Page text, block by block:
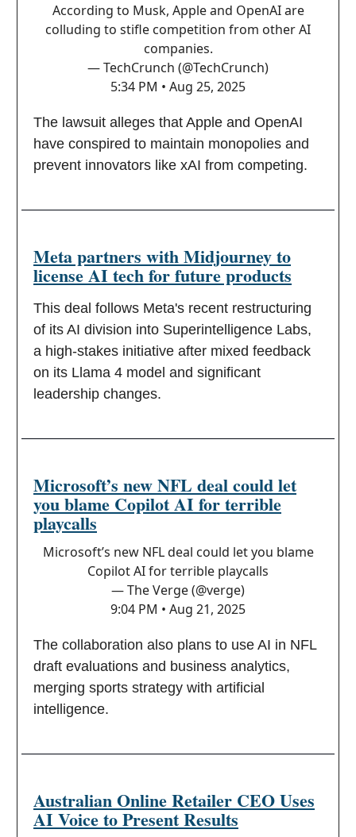
According to Musk, Apple and OpenAI are
colluding to stifle competition from other AI
companies.
— TechCrunch (@TechCrunch)
5:34 PM • Aug 25, 2025
The lawsuit alleges that Apple and OpenAI
have conspired to maintain monopolies and
prevent innovators like xAI from competing.
Meta partners with Midjourney to
license AI tech for future products
This deal follows Meta's recent restructuring
of its AI division into Superintelligence Labs,
a high-stakes initiative after mixed feedback
on its Llama 4 model and significant
leadership changes.
Microsoft’s new NFL deal could let
you blame Copilot AI for terrible
playcalls
Microsoft’s new NFL deal could let you blame
Copilot AI for terrible playcalls
— The Verge (@verge)
9:04 PM • Aug 21, 2025
The collaboration also plans to use AI in NFL
draft evaluations and business analytics,
merging sports strategy with artificial
intelligence.
Australian Online Retailer CEO Uses
AI Voice to Present Results